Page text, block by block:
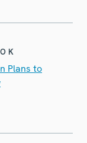
Plans to